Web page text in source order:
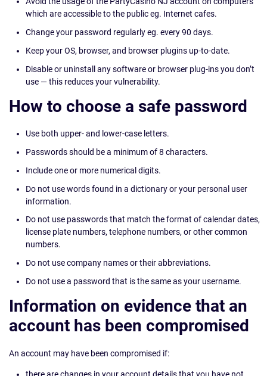
which are accessible to the public eg. Internet cafes.
Change your password regularly eg. every 90 days.
Keep your OS, browser, and browser plugins up-to-date.
Disable or uninstall any software or browser plug-ins you don’t
use — this reduces your vulnerability.
How to choose a safe password
Use both upper- and lower-case letters.
Passwords should be a minimum of 8 characters.
Include one or more numerical digits.
Do not use words found in a dictionary or your personal user
information.
Do not use passwords that match the format of calendar dates,
license plate numbers, telephone numbers, or other common
numbers.
Do not use company names or their abbreviations.
Do not use a password that is the same as your username.
Information on evidence that an
account has been compromised
An account may have been compromised if:
there are changes in your account details that you have not